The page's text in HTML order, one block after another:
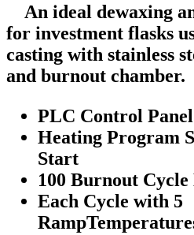
An ideal dewaxing
for investment flasks
casting with stainless
and burnout chamber.
PLC Control Panel
Heating Program
Start
100 Burnout
Each Cycle with 5